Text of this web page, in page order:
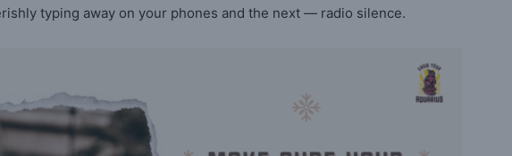
typing away on your phones and the next — radio silence.